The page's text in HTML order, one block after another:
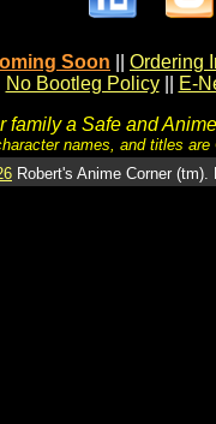
Soon
Ordering
No Bootleg Policy
E-
family a Safe and
names, and titles
Robert's Anime Corner